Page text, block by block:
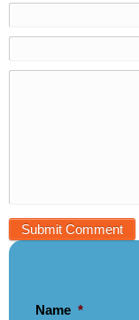
Name *